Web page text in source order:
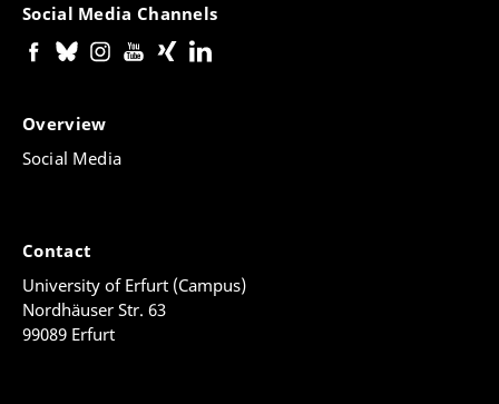
Social Media Channels
Overview
Social Media
Contact
University of Erfurt (Campus)
Nordhäuser Str. 63
99089 Erfurt